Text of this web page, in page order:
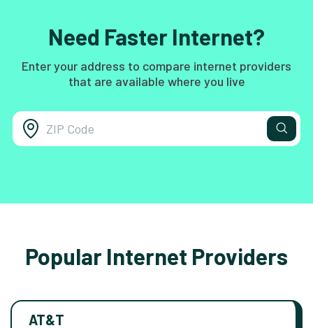
Need Faster Internet?
Enter your address to compare internet providers
that are available where you live
Popular Internet Providers
AT&T